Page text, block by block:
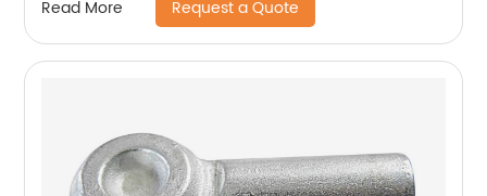
Read More Request a Quote